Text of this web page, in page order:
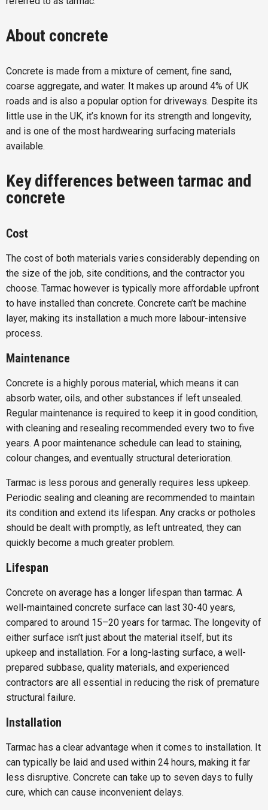
About concrete
Concrete is made from a mixture of cement, fine sand,
coarse aggregate, and water. It makes up around 4% of UK
roads and is also a popular option for driveways. Despite its
little use in the UK, it’s known for its strength and longevity,
and is one of the most hardwearing surfacing materials
available.
Key differences between tarmac and
concrete
Cost
The cost of both materials varies considerably depending on
the size of the job, site conditions, and the contractor you
choose. Tarmac however is typically more affordable upfront
to have installed than concrete. Concrete can’t be machine
layer, making its installation a much more labour-intensive
process.
Maintenance
Concrete is a highly porous material, which means it can
absorb water, oils, and other substances if left unsealed.
Regular maintenance is required to keep it in good condition,
with cleaning and resealing recommended every two to five
years. A poor maintenance schedule can lead to staining,
colour changes, and eventually structural deterioration.
Tarmac is less porous and generally requires less upkeep.
Periodic sealing and cleaning are recommended to maintain
its condition and extend its lifespan. Any cracks or potholes
should be dealt with promptly, as left untreated, they can
quickly become a much greater problem.
Lifespan
Concrete on average has a longer lifespan than tarmac. A
well-maintained concrete surface can last 30-40 years,
compared to around 15–20 years for tarmac. The longevity of
either surface isn’t just about the material itself, but its
upkeep and installation. For a long-lasting surface, a well-
prepared subbase, quality materials, and experienced
contractors are all essential in reducing the risk of premature
structural failure.
Installation
Tarmac has a clear advantage when it comes to installation. It
can typically be laid and used within 24 hours, making it far
less disruptive. Concrete can take up to seven days to fully
cure, which can cause inconvenient delays.